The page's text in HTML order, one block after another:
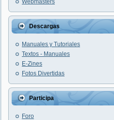
Webmasters
Descargas
Manuales y Tutoriales
Textos - Manuales
E-Zines
Fotos Divertidas
Participa
Foro